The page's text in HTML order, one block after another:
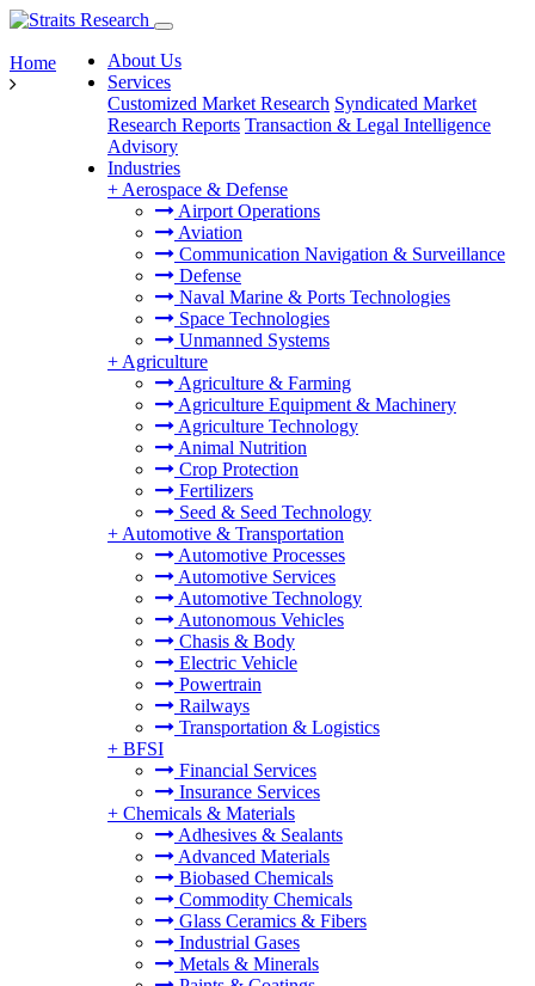
About Us
Services
Customized Market Research Syndicated Market
Research Reports Transaction & Legal Intelligence
Advisory
Industries
+ Aerospace & Defense
Airport Operations
Aviation
Communication Navigation & Surveillance
Defense
Naval Marine & Ports Technologies
Space Technologies
Unmanned Systems
+ Agriculture
Agriculture & Farming
Agriculture Equipment & Machinery
Agriculture Technology
Animal Nutrition
Crop Protection
Fertilizers
Seed & Seed Technology
+ Automotive & Transportation
Automotive Processes
Automotive Services
Automotive Technology
Autonomous Vehicles
Chasis & Body
Electric Vehicle
Powertrain
Railways
Transportation & Logistics
+ BFSI
Financial Services
Insurance Services
+ Chemicals & Materials
Adhesives & Sealants
Advanced Materials
Biobased Chemicals
Commodity Chemicals
Glass Ceramics & Fibers
Industrial Gases
Metals & Minerals
Home